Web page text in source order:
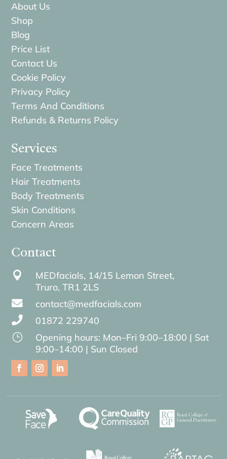
About Us
Shop
Blog
Price List
Contact Us
Cookie Policy
Privacy Policy
Terms And Conditions
Refunds & Returns Policy
Services
Face Treatments
Hair Treatments
Body Treatments
Skin Conditions
Concern Areas
Contact

MEDfacials, 14/15 Lemon Street,
Truro, TR1 2LS
 contact@medfacials.com
 01872 229740
}
Opening hours: Mon–Fri 9:00–18:00 | Sat
9:00–14:00 | Sun Closed